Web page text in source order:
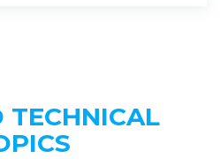
TECHNICAL